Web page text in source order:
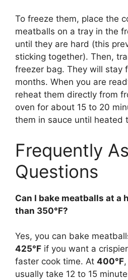
To freeze them, place the
meatballs on a tray in the
until they are hard (this
sticking together). Then,
freezer bag. They will stay
months. When you are
reheat them directly from
oven for about 15 to 20
them in sauce until heated
Frequently
Questions
Can I bake meatballs at a
than 350°F?
Yes, you can bake
425°F if you want a
faster cook time. At 400°F
usually take 12 to 15